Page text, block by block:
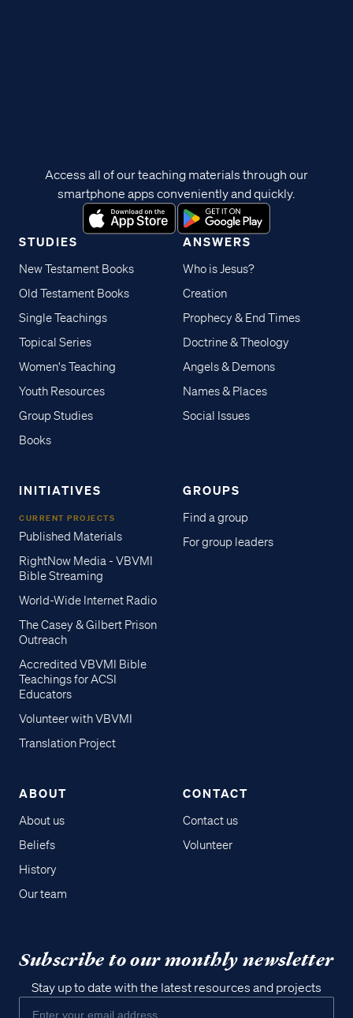
STUDIES
New Testament Books
Old Testament Books
Single Teachings
Topical Series
Women's Teaching
Youth Resources
Group Studies
Books
ANSWERS
Who is Jesus?
Creation
Prophecy & End Times
Doctrine & Theology
Angels & Demons
Names & Places
Social Issues
INITIATIVES
CURRENT PROJECTS
Published Materials
RightNow Media - VBVMI
Bible Streaming
World-Wide Internet Radio
The Casey & Gilbert Prison
Outreach
Accredited VBVMI Bible
Teachings for ACSI
Educators
Volunteer with VBVMI
Translation Project
GROUPS
Find a group
For group leaders
ABOUT
About us
Beliefs
History
Our team
CONTACT
Contact us
Volunteer
Access all of our teaching materials through our
smartphone apps conveniently and quickly.
Subscribe to our monthly newsletter
Stay up to date with the latest resources and projects